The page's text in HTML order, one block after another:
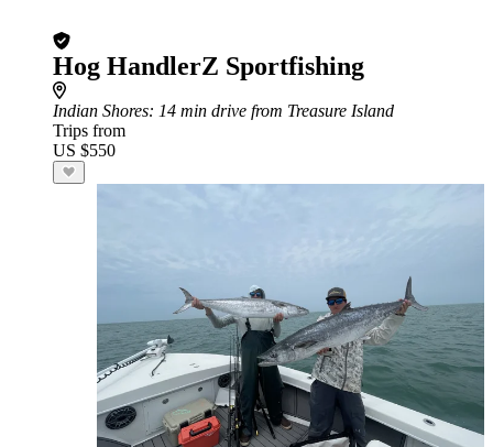
Hog HandlerZ Sportfishing
Indian Shores: 14 min drive from Treasure Island
Trips from
US $550